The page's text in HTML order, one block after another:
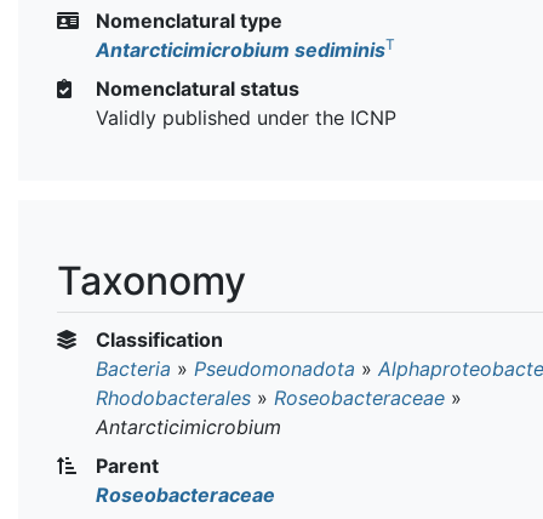
Nomenclatural type
Antarcticimicrobium sediminisT
Nomenclatural status
Validly published under the ICNP
Taxonomy
Classification
Bacteria » Pseudomonadota »
Rhodobacterales » Roseobacteraceae »
Antarcticimicrobium
Parent
Roseobacteraceae